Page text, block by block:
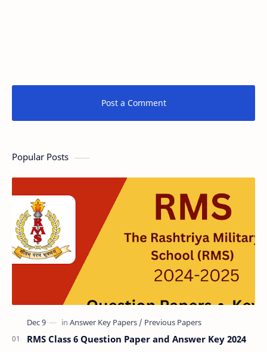
Post a Comment
Popular Posts
RMS Class 6 Question Paper and Answer Key 2024